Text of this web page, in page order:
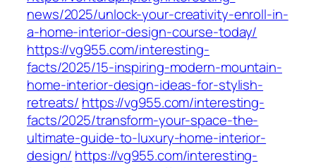
news/2025/unlock-your-creativity-enroll-in-
a-home-interior-design-course-today/
https://vg955.com/interesting-
facts/2025/15-inspiring-modern-mountain-
home-interior-design-ideas-for-stylish-
retreats/ https://vg955.com/interesting-
facts/2025/transform-your-space-the-
ultimate-guide-to-luxury-home-interior-
design/ https://vg955.com/interesting-